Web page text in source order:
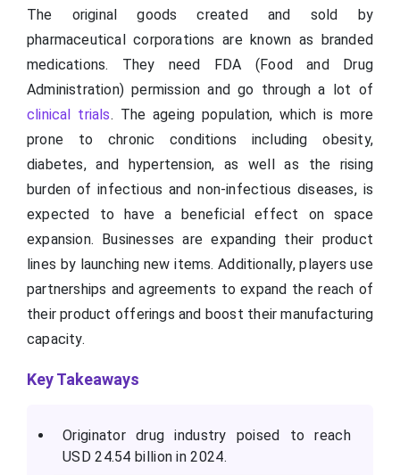
The original goods created and sold by
pharmaceutical corporations are known as branded
medications. They need FDA (Food and Drug
Administration) permission and go through a lot of
clinical trials. The ageing population, which is more
prone to chronic conditions including obesity,
diabetes, and hypertension, as well as the rising
burden of infectious and non-infectious diseases, is
expected to have a beneficial effect on space
expansion. Businesses are expanding their product
lines by launching new items. Additionally, players use
partnerships and agreements to expand the reach of
their product offerings and boost their manufacturing
capacity.
Key Takeaways
Originator drug industry poised to reach
USD 24.54 billion in 2024.